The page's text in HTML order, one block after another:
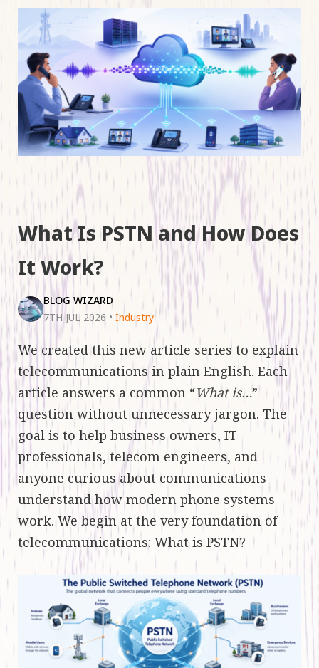
What Is PSTN and How Does
It Work?
BLOG WIZARD
7TH JUL 2026 • Industry
We created this new article series to explain
telecommunications in plain English. Each
article answers a common “What is…”
question without unnecessary jargon. The
goal is to help business owners, IT
professionals, telecom engineers, and
anyone curious about communications
understand how modern phone systems
work. We begin at the very foundation of
telecommunications: What is PSTN?